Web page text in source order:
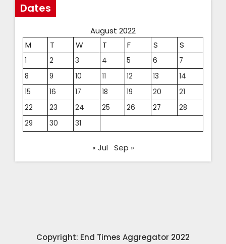
Dates
August 2022
M
T W T F S S
1 2 3 4 5 6
7
8
9 10 11 12 13
14
15
16 17 18 19 20
21
22
23 24 25 26 27
28
29
30 31
« Jul Sep »
Copyright: End Times Aggregator 2022